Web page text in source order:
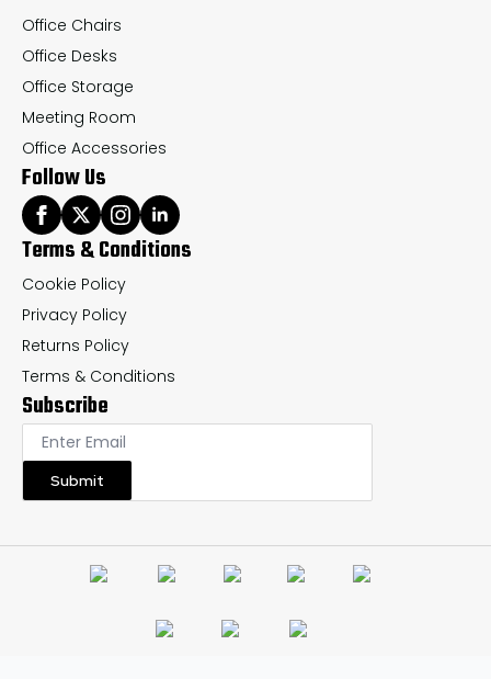
page
Office Chairs
Office Desks
Office Storage
Meeting Room
Office Accessories
Follow Us
Terms & Conditions
Cookie Policy
Privacy Policy
Returns Policy
Terms & Conditions
Subscribe
Submit